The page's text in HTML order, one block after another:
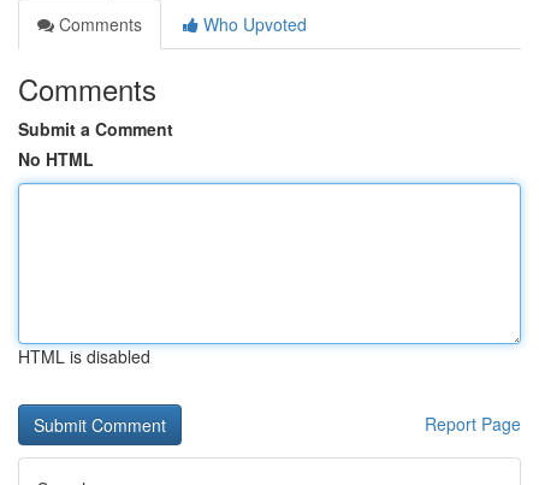
Comments
Who Upvoted
Comments
Submit a Comment
No HTML
HTML is disabled
Report Page